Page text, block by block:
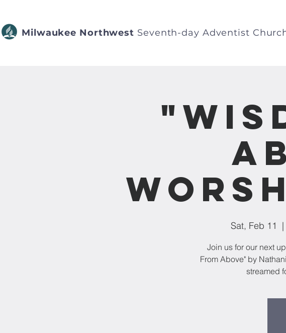
Milwaukee Northwest Seventh-day Adventist
Sat, Feb 11
  |
Join us for our next
From Above" by
streamed